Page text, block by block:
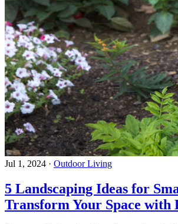
Jul 1, 2024 · Outdoor Living
5 Landscaping Ideas for
Transform Your Space with